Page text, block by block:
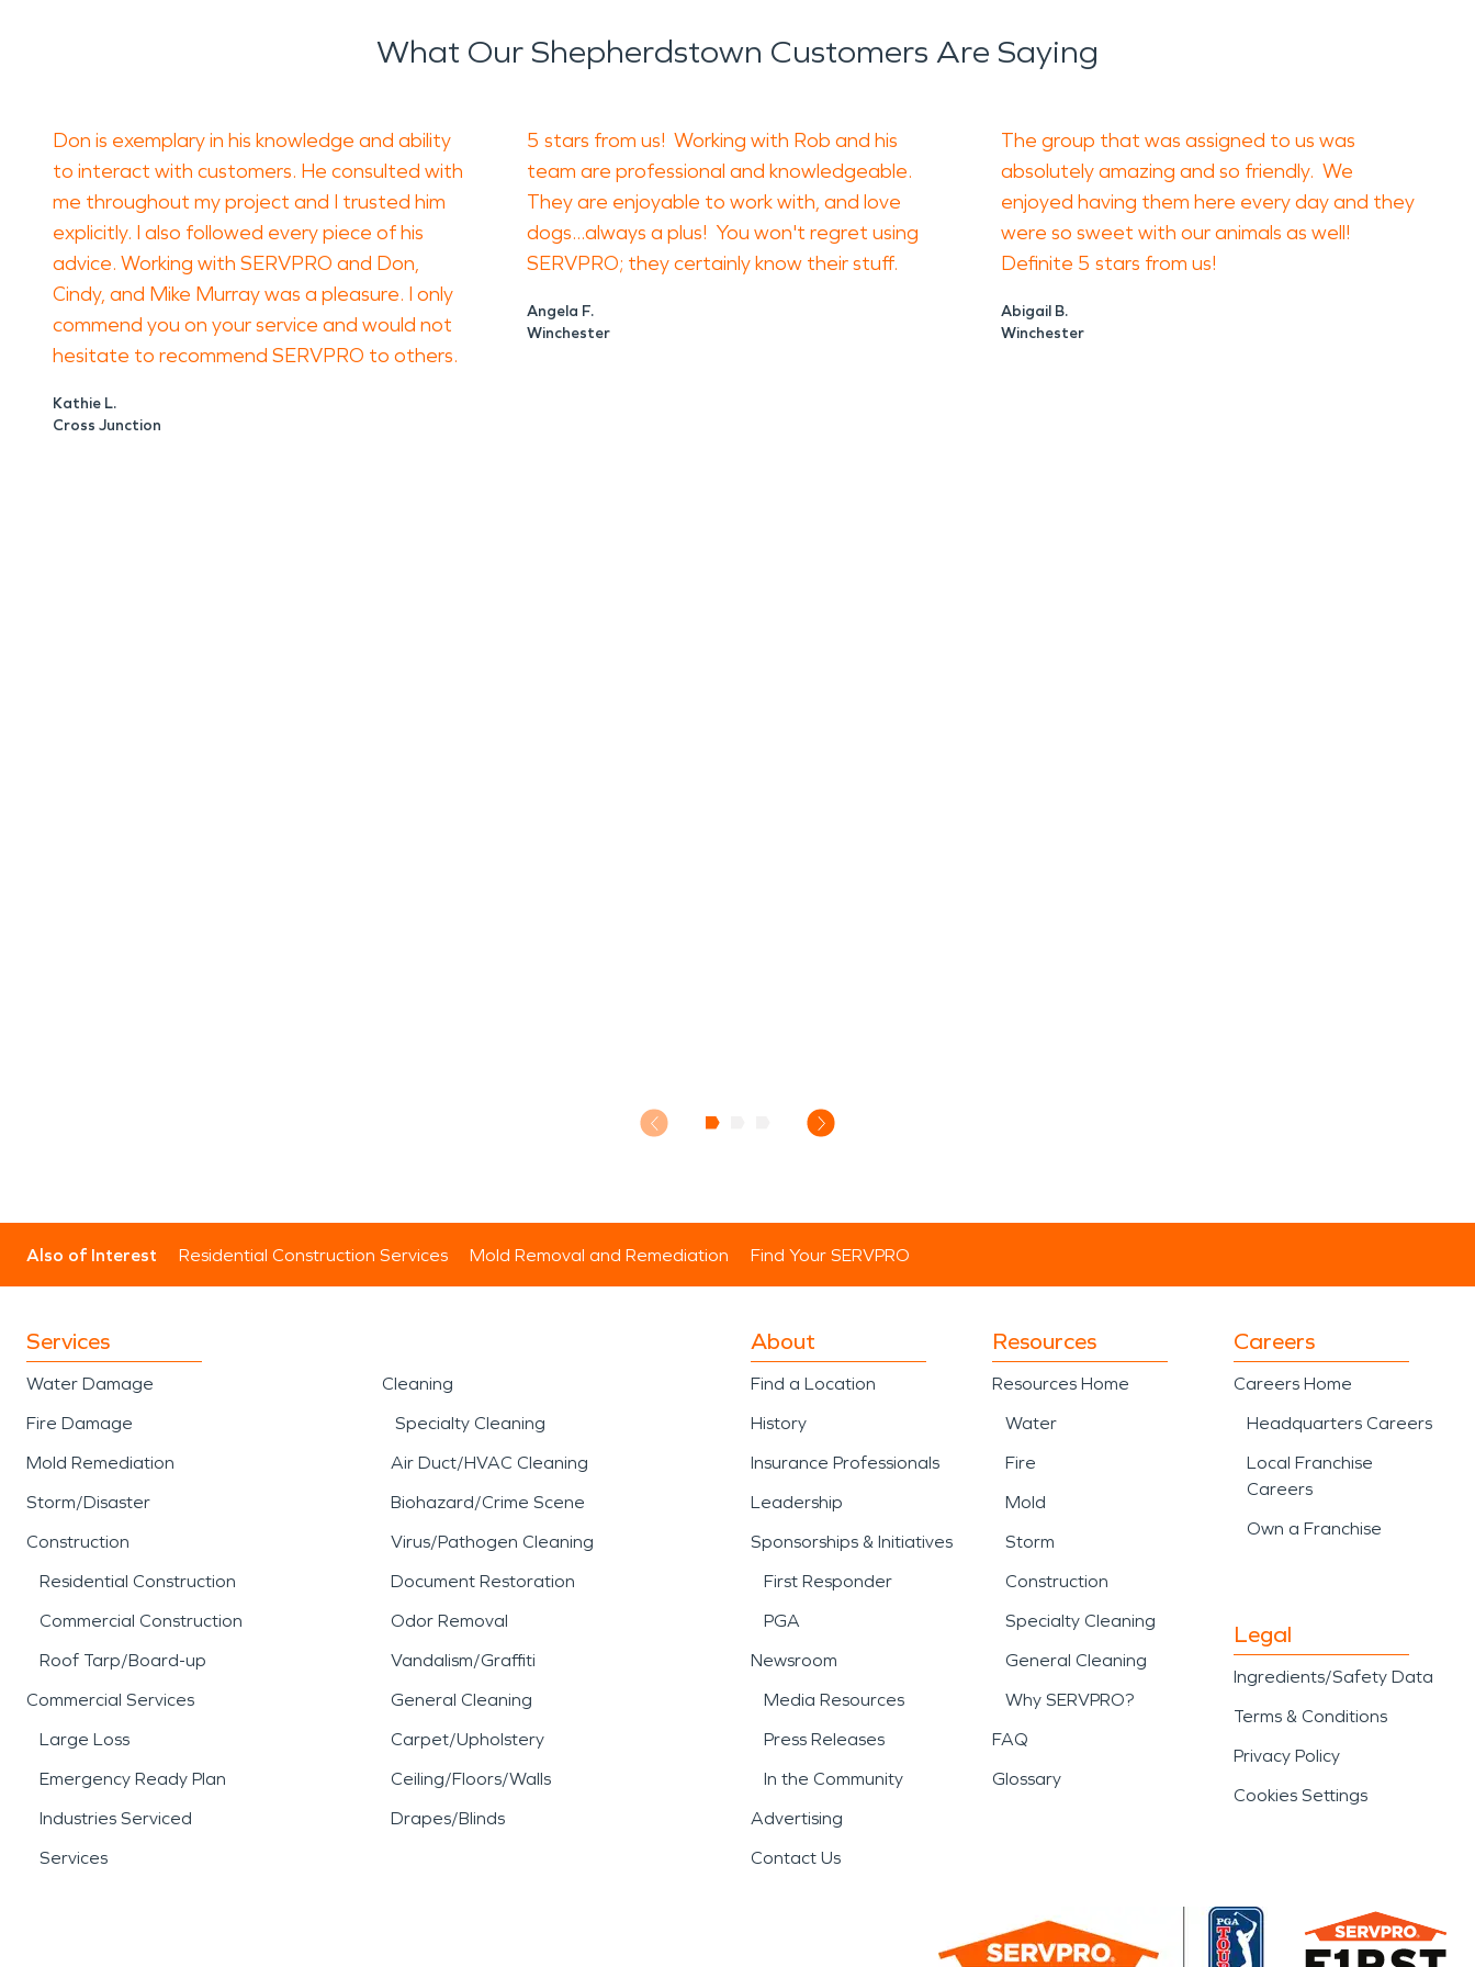
Smoke residue can leave lingering smells and affect surfaces throughout the property. Both issues can make a home or business feel
proper restoration process identifies what caused the issue, where it traveled, and what materials need cleaning, drying, or repair.
How SERVPRO of Panhandle, WV, Helps
SERVPRO of Panhandle, WV helps homeowners and businesses with inspection, water removal, drying, soot cleaning, odor control, and
restoration planning. Technicians can evaluate affected materials and recommend steps based on the type of damage present.
For water damage restoration, the goal is to locate hidden moisture and dry the affected areas before repairs continue. For fire damage
restoration, the work focuses on removing soot and reducing odor at the source.
A Thoughtful Approach for Shepherdstown Properties
Property damage in an older building deserves patience and precision. Rushing into repairs can create more problems later. Start with safety,
What Our Shepherdstown Customers Are Saying
Don is exemplary in his knowledge and ability
to interact with customers. He consulted with
me throughout my project and I trusted him
explicitly. I also followed every piece of his
advice. Working with SERVPRO and Don,
Cindy, and Mike Murray was a pleasure. I only
commend you on your service and would not
hesitate to recommend SERVPRO to others.
Kathie L.
Cross Junction
5 stars from us! Working with Rob and his
team are professional and knowledgeable.
They are enjoyable to work with, and love
dogs...always a plus! You won't regret using
SERVPRO; they certainly know their stuff.
Angela F.
Winchester
The group that was assigned to us was
absolutely amazing and so friendly. We
enjoyed having them here every day and they
were so sweet with our animals as well!
Definite 5 stars from us!
Abigail B.
Winchester
Also of Interest Residential Construction Services Mold Removal and Remediation Find Your SERVPRO
Services
Water Damage
Fire Damage
Mold Remediation
Storm/Disaster
Construction
Residential Construction
Commercial Construction
Roof Tarp/Board-up
Commercial Services
Large Loss
Emergency Ready Plan
Industries Serviced
Services
Cleaning
Specialty Cleaning
Air Duct/HVAC Cleaning
Biohazard/Crime Scene
Virus/Pathogen Cleaning
Document Restoration
Odor Removal
Vandalism/Graffiti
General Cleaning
Carpet/Upholstery
Ceiling/Floors/Walls
Drapes/Blinds
About
Find a Location
History
Insurance Professionals
Leadership
Sponsorships & Initiatives
First Responder
PGA
Newsroom
Media Resources
Press Releases
In the Community
Advertising
Contact Us
Resources
Resources Home
Water
Fire
Mold
Storm
Construction
Specialty Cleaning
General Cleaning
Why SERVPRO?
FAQ
Glossary
Careers
Careers Home
Headquarters Careers
Local Franchise
Careers
Own a Franchise
Legal
Ingredients/Safety Data
Terms & Conditions
Privacy Policy
Cookies Settings